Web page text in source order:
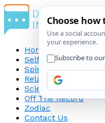
Home
Self-Improvement
Spirituality
Relationship
Science
Off The Record
Zodiac
Contact Us